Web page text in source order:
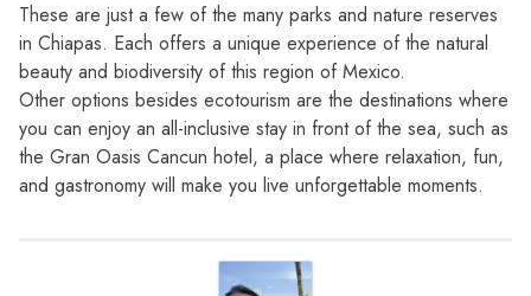
These are just a few of the many parks and nature reserves
in Chiapas. Each offers a unique experience of the natural
beauty and biodiversity of this region of Mexico.
Other options besides ecotourism are the destinations where
you can enjoy an all-inclusive stay in front of the sea, such as
the Gran Oasis Cancun hotel, a place where relaxation, fun,
and gastronomy will make you live unforgettable moments.